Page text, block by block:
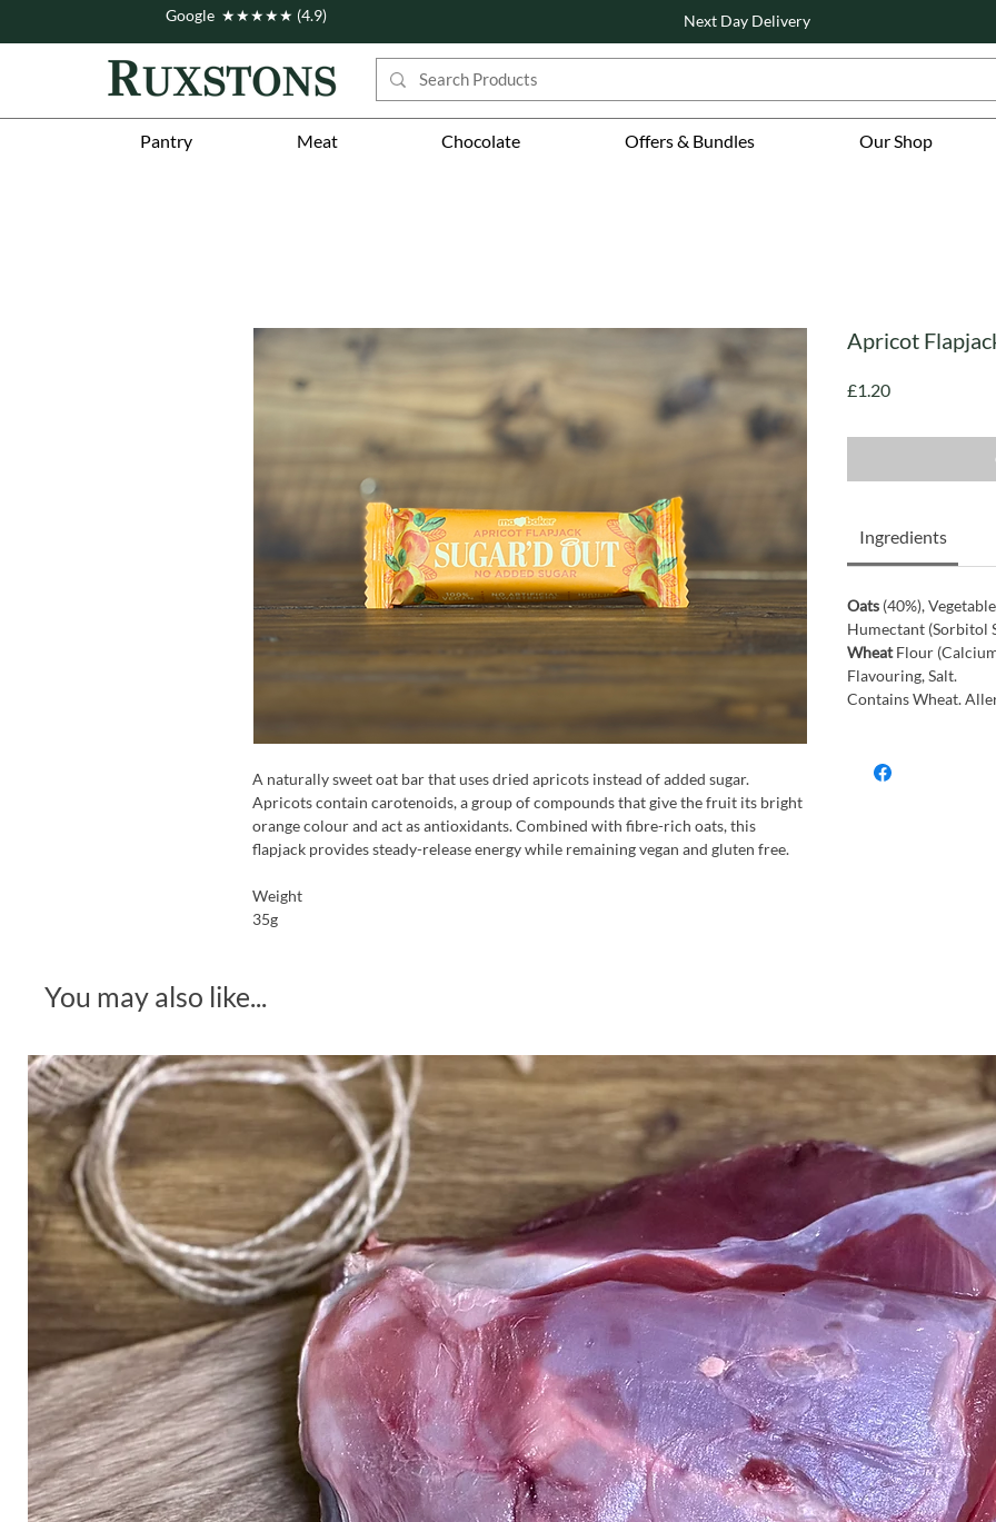
Pantry Meat Chocolate Offers & Bundles Our Shop
Google ★★★★★ (4.9) Next Day Delivery
A naturally sweet oat bar that uses dried apricots instead of added sugar.
Apricots contain carotenoids, a group of compounds that give the fruit its bright
orange colour and act as antioxidants. Combined with fibre-rich oats, this
flapjack provides steady-release energy while remaining vegan and gluten free.
Weight
35g
Apricot
£1.20Price
Ingredients
Oats (40%),
Humectant (Sorbitol
WheatFlour
Flavouring, Salt.
Contains Wheat.
You may also like...